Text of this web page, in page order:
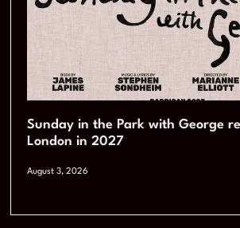
Sunday in the Park with George
London in 2027
August 3, 2026